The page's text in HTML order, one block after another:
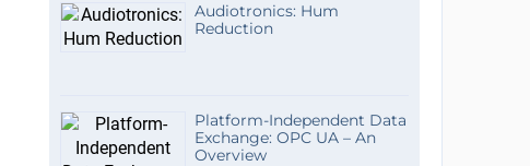
Audiotronics: Hum
Reduction
Platform-Independent Data
Exchange: OPC UA – An
Overview